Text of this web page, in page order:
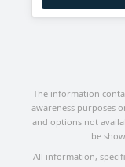
The information
awareness purposes
and options not
be
All information,